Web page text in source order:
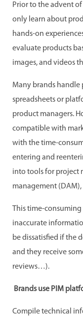
Prior to the advent
only learn about
hands-on
evaluate products
images, and videos
Many brands
spreadsheets or
product managers.
compatible with
with the time-
entering and
into tools for project
management
This time-
inaccurate
be dissatisfied if the
and they receive
reviews…).
Brands use PIM
Compile technical